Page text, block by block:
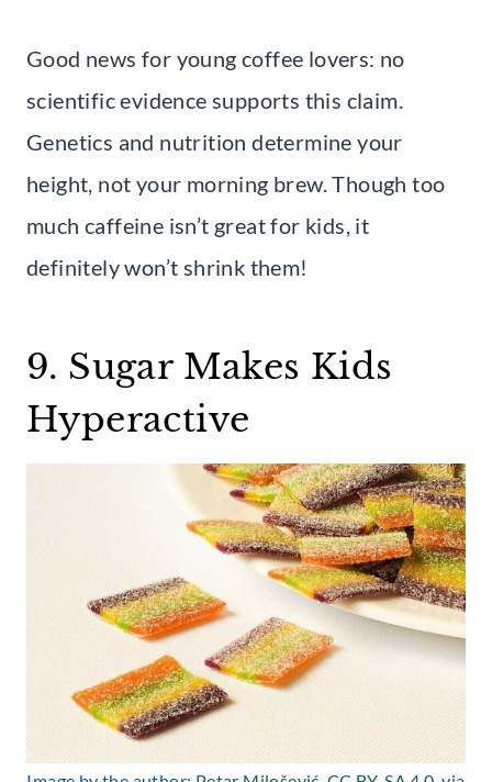
Good news for young coffee lovers: no
scientific evidence supports this claim.
Genetics and nutrition determine your
height, not your morning brew. Though too
much caffeine isn’t great for kids, it
definitely won’t shrink them!
9. Sugar Makes Kids
Hyperactive